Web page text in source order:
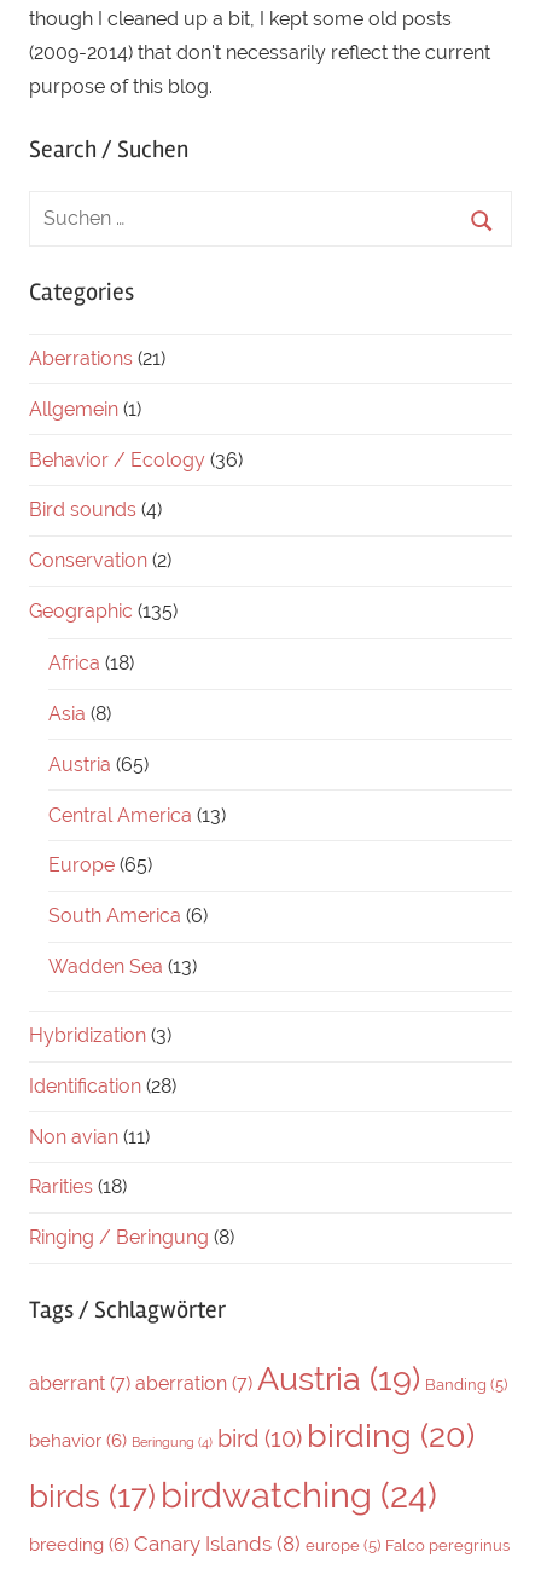
though I cleaned up a bit, I kept some old posts
(2009-2014) that don't necessarily reflect the current
purpose of this blog.
Search / Suchen
Categories
Aberrations (21)
Allgemein (1)
Behavior / Ecology (36)
Bird sounds (4)
Conservation (2)
Geographic (135)
Africa (18)
Asia (8)
Austria (65)
Central America (13)
Europe (65)
South America (6)
Wadden Sea (13)
Hybridization (3)
Identification (28)
Non avian (11)
Rarities (18)
Ringing / Beringung (8)
Tags / Schlagwörter
aberrant (7) aberration (7) Austria (19) Banding (5)
behavior (6) Beringung (4) bird (10) birding (20)
birds (17) birdwatching (24)
breeding (6) Canary Islands (8) europe (5) Falco peregrinus